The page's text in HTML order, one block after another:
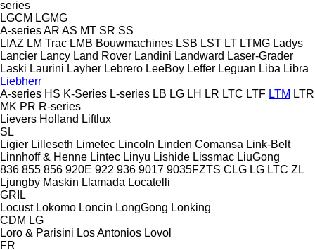
series
LGCM LGMG
A-seriesAR AS MT SR SS
LIAZ LM Trac LMB Bouwmachines LSB LST LT LTMG Ladys
Lancier Lancy Land Rover Landini Landward Laser-Grader
Laski Laurini Layher Lebrero LeeBoy Leffer Leguan Liba Libra
Liebherr
A-series HS K-Series L-series LB LG LH LR LTC LTF LTM LTR
MK PR R-series
Lievers Holland Liftlux
SL
Ligier Lilleseth Limetec Lincoln Linden Comansa Link-Belt
Linnhoff & Henne Lintec Linyu Lishide Lissmac LiuGong
836 855 856 920E 922 936 9017 9035FZTS CLG LG LTC ZL
Ljungby Maskin Llamada Locatelli
GRIL
Locust Lokomo Loncin LongGong Lonking
CDM LG
Loro & Parisini Los Antonios Lovol
FR